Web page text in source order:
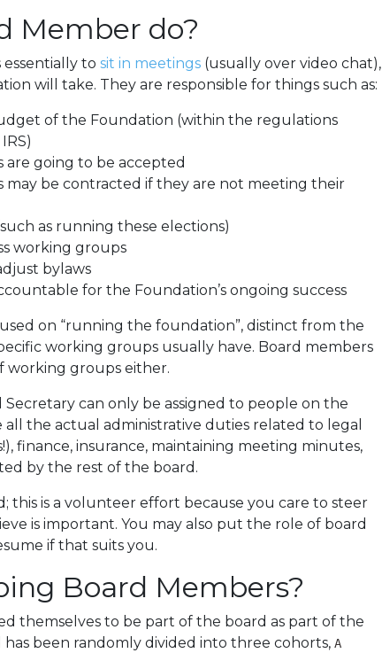
Member do?
essentially to sit in meetings (usually over video chat),
will take. They are responsible for things such as:
of the Foundation (within the regulations
going to be accepted
may be contracted if they are not meeting their
as running these elections)
working groups
bylaws
for the Foundation’s ongoing success
on “running the foundation”, distinct from the
working groups usually have. Board members
working groups either.
can only be assigned to people on the
the actual administrative duties related to legal
finance, insurance, maintaining meeting minutes,
by the rest of the board.
this is a volunteer effort because you care to steer
is important. You may also put the role of board
if that suits you.
Board Members?
themselves to be part of the board as part of the
been randomly divided into three cohorts, A